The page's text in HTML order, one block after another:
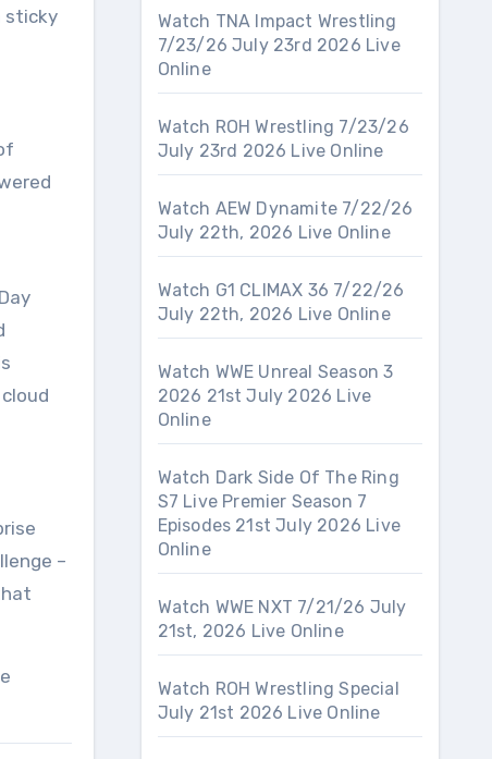
sticky
–
Watch TNA Impact Wrestling
7/23/26 July 23rd 2026 Live
Online
Watch ROH Wrestling 7/23/26
July 23rd 2026 Live Online
Watch AEW Dynamite 7/22/26
July 22th, 2026 Live Online
Watch G1 CLIMAX 36 7/22/26
July 22th, 2026 Live Online
Watch WWE Unreal Season 3
2026 21st July 2026 Live
Online
Watch Dark Side Of The Ring
S7 Live Premier Season 7
Episodes 21st July 2026 Live
Online
Watch WWE NXT 7/21/26 July
21st, 2026 Live Online
Watch ROH Wrestling Special
July 21st 2026 Live Online